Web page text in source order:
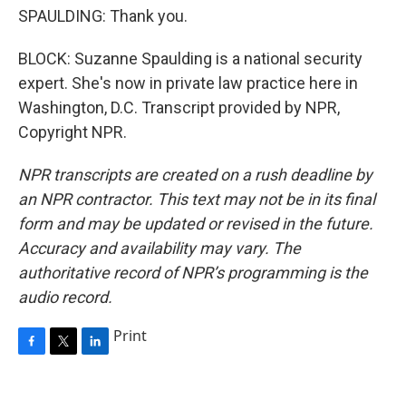
SPAULDING: Thank you.
BLOCK: Suzanne Spaulding is a national security
expert. She's now in private law practice here in
Washington, D.C. Transcript provided by NPR,
Copyright NPR.
NPR transcripts are created on a rush deadline by
an NPR contractor. This text may not be in its final
form and may be updated or revised in the future.
Accuracy and availability may vary. The
authoritative record of NPR’s programming is the
audio record.
Print